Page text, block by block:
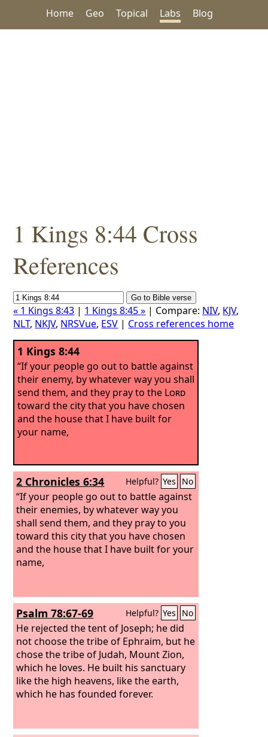
Home Geo Topical Labs Blog
1 Kings 8:44 Cross
References
« 1 Kings 8:43 | 1 Kings 8:45 » | Compare: NIV, KJV,
NLT, NKJV, NRSVue, ESV | Cross references home
1 Kings 8:44
“If your people go out to battle against
their enemy, by whatever way you shall
send them, and they pray to the Lord
toward the city that you have chosen
and the house that I have built for
your name,
2 Chronicles 6:34 Helpful? Yes No
“If your people go out to battle against
their enemies, by whatever way you
shall send them, and they pray to you
toward this city that you have chosen
and the house that I have built for your
name,
Psalm 78:67-69 Helpful? Yes No
He rejected the tent of Joseph; he did
not choose the tribe of Ephraim, but he
chose the tribe of Judah, Mount Zion,
which he loves. He built his sanctuary
like the high heavens, like the earth,
which he has founded forever.